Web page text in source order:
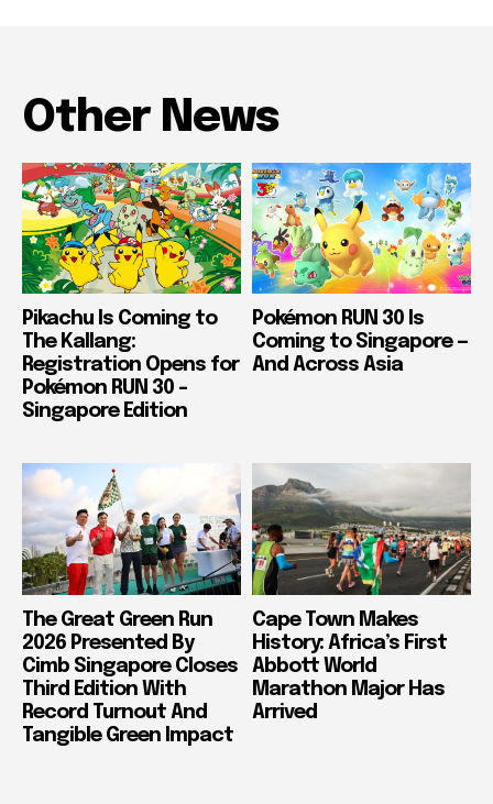
Other News
Pikachu Is Coming to
The Kallang:
Registration Opens for
Pokémon RUN 30 –
Singapore Edition
Pokémon RUN 30 Is
Coming to Singapore —
And Across Asia
The Great Green Run
2026 Presented By
Cimb Singapore Closes
Third Edition With
Record Turnout And
Tangible Green Impact
Cape Town Makes
History: Africa’s First
Abbott World
Marathon Major Has
Arrived